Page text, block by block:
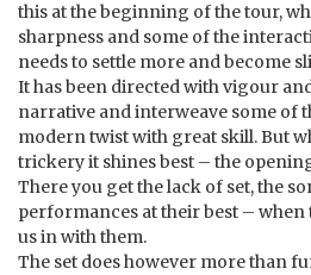
this at the beginning of the tour,
sharpness and some of the
needs to settle more and become
It has been directed with vigour
narrative and interweave some of
modern twist with great skill. But
trickery it shines best – the
There you get the lack of set, the
performances at their best –
us in with them.
The set does however more than